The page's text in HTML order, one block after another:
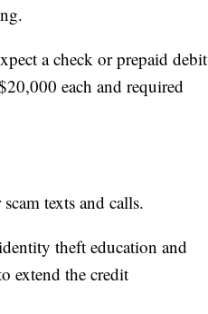
a check or prepaid debit
each and required
texts and calls.
theft education and
extend the credit